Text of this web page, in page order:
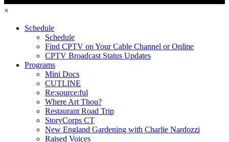
×
Schedule
Schedule
Find CPTV on Your Cable Channel or Online
CPTV Broadcast Status Updates
Programs
Mini Docs
CUTLINE
Re:source:ful
Where Art Thou?
Restaurant Road Trip
StoryCorps CT
New England Gardening with Charlie Nardozzi
Raised Voices